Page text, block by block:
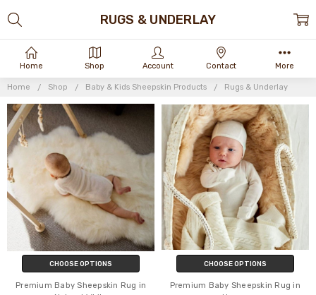
Home Shop Baby & Kids Sheepskin Products Rugs & Underlay
RUGS & UNDERLAY
CHOOSE OPTIONS
Premium Baby Sheepskin Rug in
CHOOSE OPTIONS
Premium Baby Sheepskin Rug in
Home Shop Account Contact More